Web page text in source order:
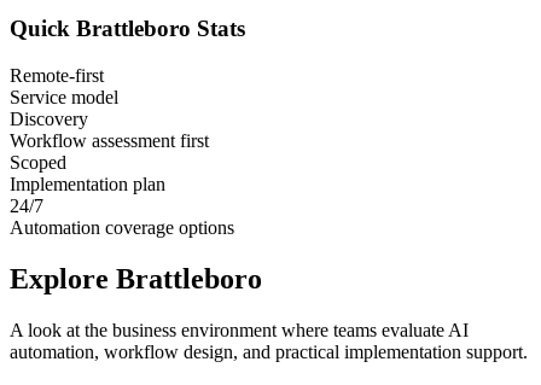
Quick Brattleboro Stats
Remote-first
Service model
Discovery
Workflow assessment first
Scoped
Implementation plan
24/7
Automation coverage options
Explore Brattleboro
A look at the business environment where teams evaluate AI
automation, workflow design, and practical implementation support.